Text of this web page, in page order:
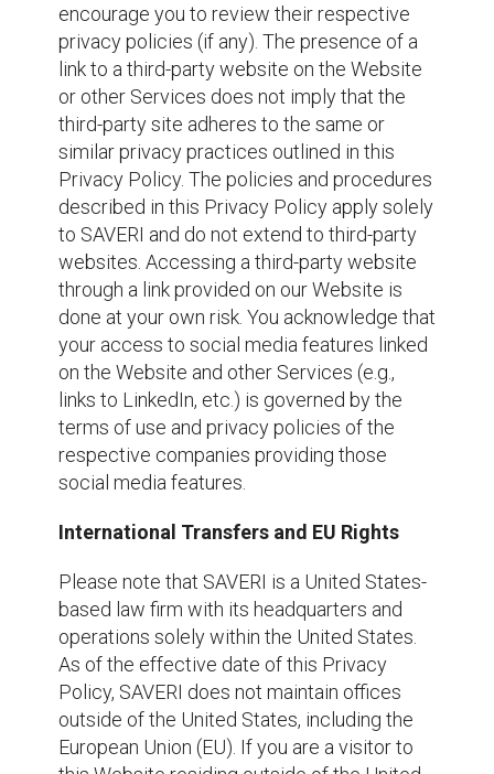
encourage you to review their respective
privacy policies (if any). The presence of a
link to a third-party website on the Website
or other Services does not imply that the
third-party site adheres to the same or
similar privacy practices outlined in this
Privacy Policy. The policies and procedures
described in this Privacy Policy apply solely
to SAVERI and do not extend to third-party
websites. Accessing a third-party website
through a link provided on our Website is
done at your own risk. You acknowledge that
your access to social media features linked
on the Website and other Services (e.g.,
links to LinkedIn, etc.) is governed by the
terms of use and privacy policies of the
respective companies providing those
social media features.
International Transfers and EU Rights
Please note that SAVERI is a United States-
based law firm with its headquarters and
operations solely within the United States.
As of the effective date of this Privacy
Policy, SAVERI does not maintain offices
outside of the United States, including the
European Union (EU). If you are a visitor to